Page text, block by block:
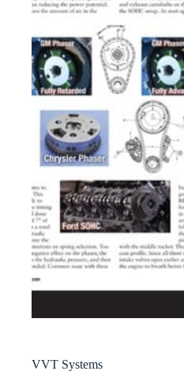
VVT Systems